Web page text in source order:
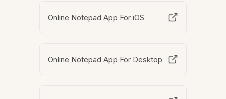
Online Notepad App For iOS
Online Notepad App For Desktop